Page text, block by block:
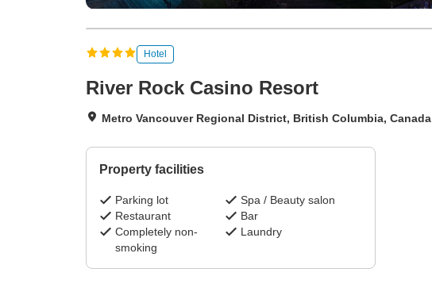
Hotel
River Rock Casino Resort
Metro Vancouver Regional District, British Columbia, Canada
Property facilities
Parking lot
Spa / Beauty salon
Restaurant
Bar
Completely non-
smoking
Laundry